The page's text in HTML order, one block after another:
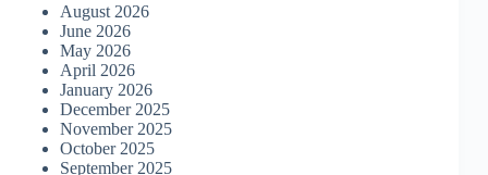
August 2026
June 2026
May 2026
April 2026
January 2026
December 2025
November 2025
October 2025
September 2025